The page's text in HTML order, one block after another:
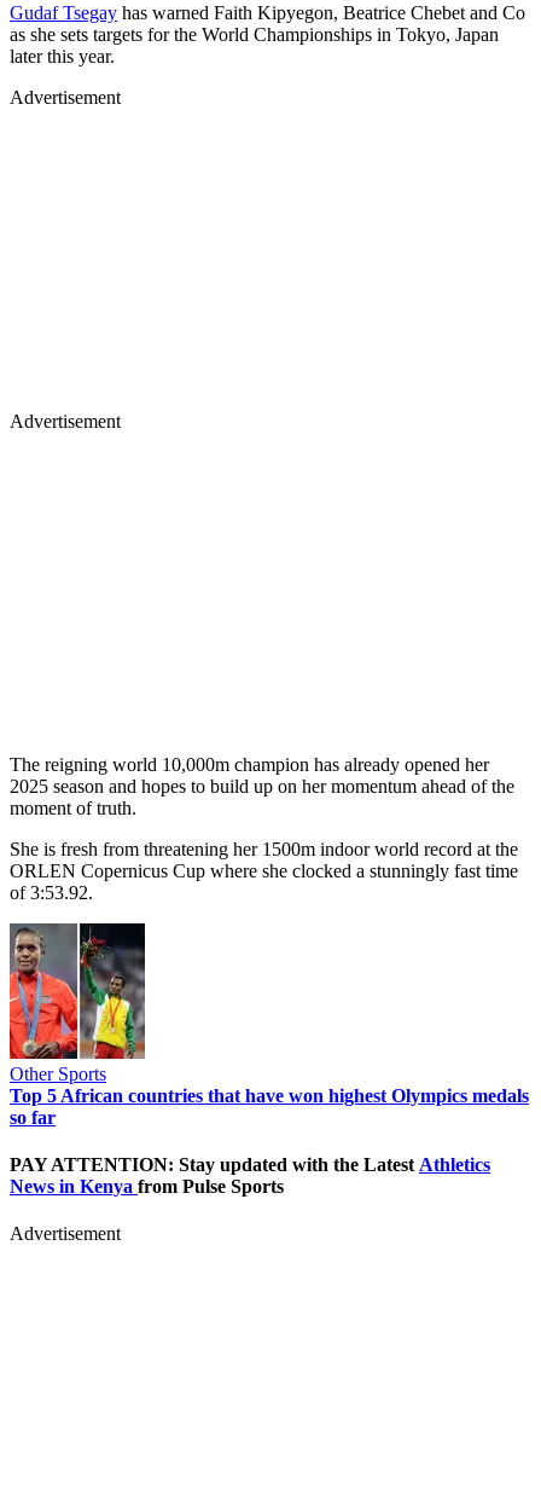
Gudaf Tsegay has warned Faith Kipyegon, Beatrice Chebet and Co
as she sets targets for the World Championships in Tokyo, Japan
later this year.
Advertisement
Advertisement
The reigning world 10,000m champion has already opened her
2025 season and hopes to build up on her momentum ahead of the
moment of truth.
She is fresh from threatening her 1500m indoor world record at the
ORLEN Copernicus Cup where she clocked a stunningly fast time
of 3:53.92.
Other Sports
Top 5 African countries that have won highest Olympics medals
so far
PAY ATTENTION: Stay updated with the Latest Athletics
News in Kenya from Pulse Sports
Advertisement